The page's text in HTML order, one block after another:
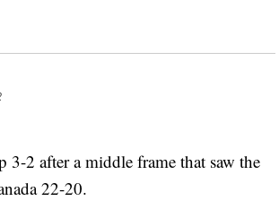
2 after a middle frame that saw the
22-20.